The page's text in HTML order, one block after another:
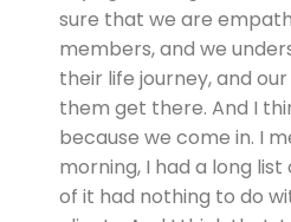
sure that we are
members, and we
their life journey, and
them get there. And I
because we come in. I
morning, I had a long
of it had nothing to do